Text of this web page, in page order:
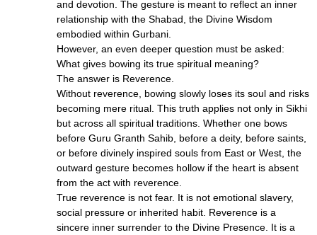
and devotion. The gesture is meant to reflect an inner
relationship with the Shabad, the Divine Wisdom
embodied within Gurbani.
However, an even deeper question must be asked:
What gives bowing its true spiritual meaning?
The answer is Reverence.
Without reverence, bowing slowly loses its soul and risks
becoming mere ritual. This truth applies not only in Sikhi
but across all spiritual traditions. Whether one bows
before Guru Granth Sahib, before a deity, before saints,
or before divinely inspired souls from East or West, the
outward gesture becomes hollow if the heart is absent
from the act with reverence.
True reverence is not fear. It is not emotional slavery,
social pressure or inherited habit. Reverence is a
sincere inner surrender to the Divine Presence. It is a